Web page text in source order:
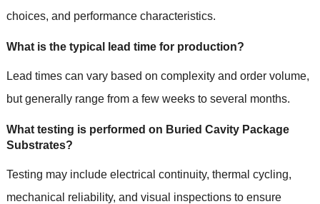
choices, and performance characteristics.
What is the typical lead time for production?
Lead times can vary based on complexity and order volume,
but generally range from a few weeks to several months.
What testing is performed on Buried Cavity Package
Substrates?
Testing may include electrical continuity, thermal cycling,
mechanical reliability, and visual inspections to ensure